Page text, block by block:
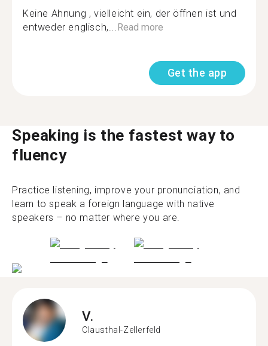
Keine Ahnung , vielleicht ein, der öffnen ist und
entweder englisch,... Read more
Get the app
Speaking is the fastest way to
fluency
Practice listening, improve your pronunciation, and
learn to speak a foreign language with native
speakers – no matter where you are.
V.
Clausthal-Zellerfeld